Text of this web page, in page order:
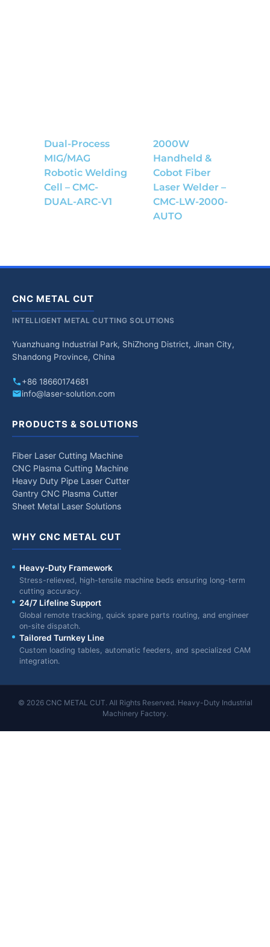
Dual-Process
MIG/MAG
Robotic Welding
Cell – CMC-
DUAL-ARC-V1
2000W
Handheld &
Cobot Fiber
Laser Welder –
CMC-LW-2000-
AUTO
CNC METAL CUT
INTELLIGENT METAL CUTTING SOLUTIONS
Yuanzhuang Industrial Park, ShiZhong District, Jinan City,
Shandong Province, China
+86 18660174681
info@laser-solution.com
PRODUCTS & SOLUTIONS
Fiber Laser Cutting Machine
CNC Plasma Cutting Machine
Heavy Duty Pipe Laser Cutter
Gantry CNC Plasma Cutter
Sheet Metal Laser Solutions
WHY CNC METAL CUT
Heavy-Duty Framework
Stress-relieved, high-tensile machine beds ensuring long-term
cutting accuracy.
24/7 Lifeline Support
Global remote tracking, quick spare parts routing, and engineer
on-site dispatch.
Tailored Turnkey Line
Custom loading tables, automatic feeders, and specialized CAM
integration.
© 2026 CNC METAL CUT. All Rights Reserved. Heavy-Duty Industrial
Machinery Factory.